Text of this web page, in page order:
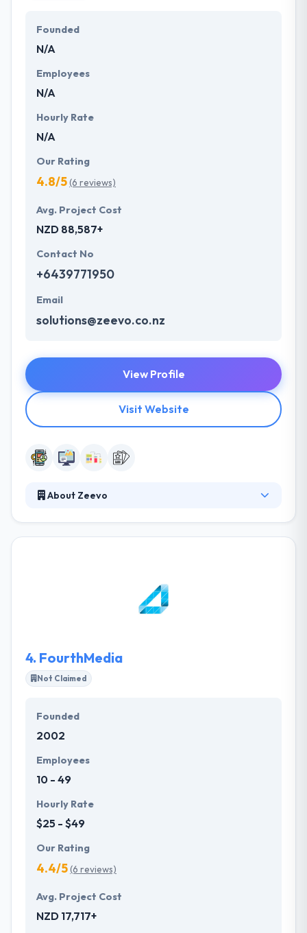
Founded
N/A
Employees
N/A
Hourly Rate
N/A
Our Rating
4.8/5(6 reviews)
Avg. Project Cost
NZD 88,587+
Contact No
+6439771950
Email
solutions@zeevo.co.nz
View Profile
Visit Website
About Zeevo
large journey. Their designers are best and their
skilled mobile app developers have expertise in
4. FourthMedia
Not Claimed
Founded
2002
Employees
10 - 49
Hourly Rate
$25 - $49
Our Rating
4.4/5(6 reviews)
Avg. Project Cost
NZD 17,717+